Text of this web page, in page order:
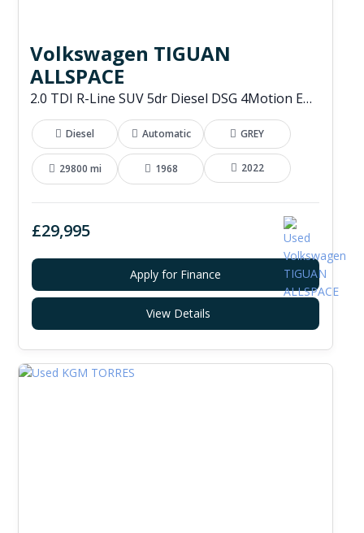
Volkswagen TIGUAN
ALLSPACE
2.0 TDI R-Line SUV 5dr Diesel DSG 4Motion Euro 6 (s/s) (200 ps)
Diesel Automatic GREY
29800 mi 1968 2022
£29,995
Apply for Finance
View Details